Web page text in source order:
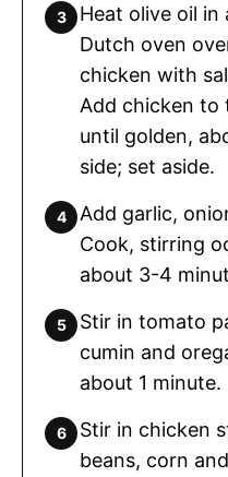
Heat olive oil
Dutch oven
chicken with
Add chicken to
until golden,
side; set aside.
Add garlic,
Cook, stirring
about 3-4
Stir in tomato
cumin and
about 1 minute.
Stir in chicken
beans, corn